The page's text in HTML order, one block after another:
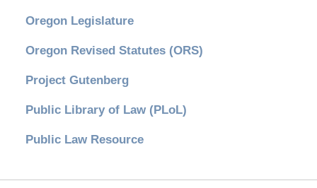
Oregon Legislature
Oregon Revised Statutes (ORS)
Project Gutenberg
Public Library of Law (PLoL)
Public Law Resource